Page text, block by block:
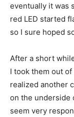
eventually it was
red LED started
so I sure hoped
After a short
I took them out
realized another
on the underside
seem very